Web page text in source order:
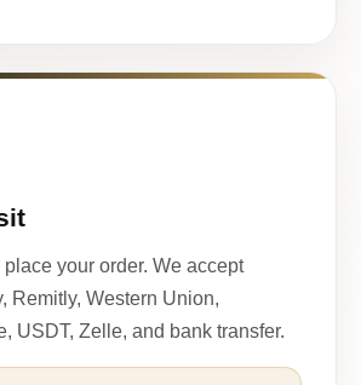
your order. We accept
Remitly, Western Union,
USDT, Zelle, and bank transfer.